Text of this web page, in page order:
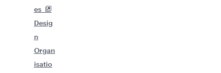
es
Desig
n
Organ
isatio